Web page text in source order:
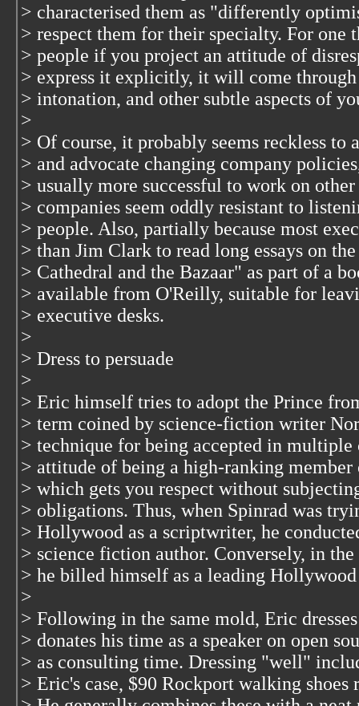
> characterised them as "differently
> respect them for their specialty. For one
> people if you project an attitude of
> express it explicitly, it will come
> intonation, and other subtle aspects of
>
> Of course, it probably seems reckless to
> and advocate changing company
> usually more successful to work on
> companies seem oddly resistant to
> people. Also, partially because most
> than Jim Clark to read long essays on
> Cathedral and the Bazaar" as part of a
> available from O'Reilly, suitable for
> executive desks.
>
> Dress to persuade
>
> Eric himself tries to adopt the Prince
> term coined by science-fiction writer
> technique for being accepted in
> attitude of being a high-ranking
> which gets you respect without
> obligations. Thus, when Spinrad was
> Hollywood as a scriptwriter, he
> science fiction author. Conversely, in
> he billed himself as a leading
>
> Following in the same mold, Eric
> donates his time as a speaker on open
> as consulting time. Dressing "well"
> Eric's case, $90 Rockport walking shoes